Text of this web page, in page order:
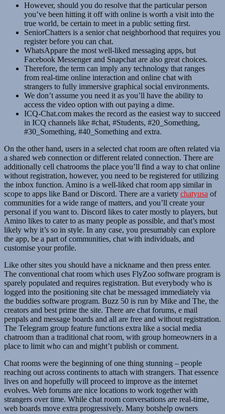
However, should you do resolve that the particular person
you’ve been hitting it off with online is worth a visit into the
true world, be certain to meet in a public setting first.
SeniorChatters is a senior chat neighborhood that requires you
register before you can chat.
WhatsAppare the most well-liked messaging apps, but
Facebook Messenger and Snapchat are also great choices.
Therefore, the term can imply any technology that ranges
from real-time online interaction and online chat with
strangers to fully immersive graphical social environments.
We don’t assume you need it as you’ll have the ability to
access the video option with out paying a dime.
ICQ-Chat.com makes the record as the easiest way to succeed
in ICQ channels like #chat, #Students, #20_Something,
#30_Something, #40_Something and extra.
On the other hand, users in a selected chat room are often related via
a shared web connection or different related connection. There are
additionally cell chatrooms the place you’ll find a way to chat online
without registration, however, you need to be registered for utilizing
the inbox function. Amino is a well-liked chat room app similar in
scope to apps like Band or Discord. There are a variety chatyusa of
communities for a wide range of matters, and you’ll create your
personal if you want to. Discord likes to cater mostly to players, but
Amino likes to cater to as many people as possible, and that’s most
likely why it’s so in style. In any case, you presumably can explore
the app, be a part of communities, chat with individuals, and
customise your profile.
Like other sites you should have a nickname and then press enter.
The conventional chat room which uses FlyZoo software program is
sparely populated and requires registration. But everybody who is
logged into the positioning site chat be messaged immediately via
the buddies software program. Buzz 50 is run by Mike and The, the
creators and best prime the site. There are chat forums, e mail
penpals and message boards and all are free and without registration.
The Telegram group feature functions extra like a social media
chatroom than a traditional chat room, with group homeowners in a
place to limit who can and might’t publish or comment.
Chat rooms were the beginning of one thing stunning – people
reaching out across continents to attach with strangers. That essence
lives on and hopefully will proceed to improve as the internet
evolves. Web forums are nice locations to work together with
strangers over time. While chat room conversations are real-time,
web boards move extra progressively. Many botshelp owners